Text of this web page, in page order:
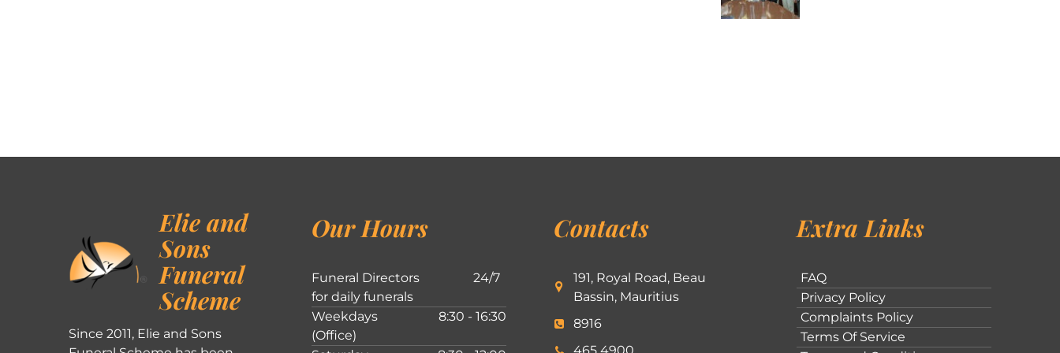
Elie and
Sons
Funeral
Scheme
Since 2011, Elie and Sons
Our Hours
Funeral Directors
for daily funerals
24/7
Weekdays
(Office)
8:30 - 16:30
Contacts
191, Royal Road, Beau
Bassin, Mauritius
8916
Extra Links
FAQ
Privacy Policy
Complaints Policy
Terms Of Service